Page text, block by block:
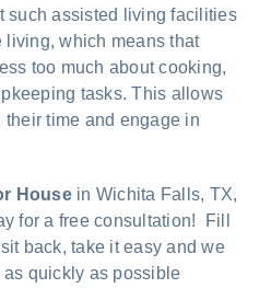
such assisted living facilities
living, which means that
too much about cooking,
tasks. This allows
time and engage in
Housein Wichita Falls, TX,
for a free consultation! Fill
back, take it easy and we
quickly as possible